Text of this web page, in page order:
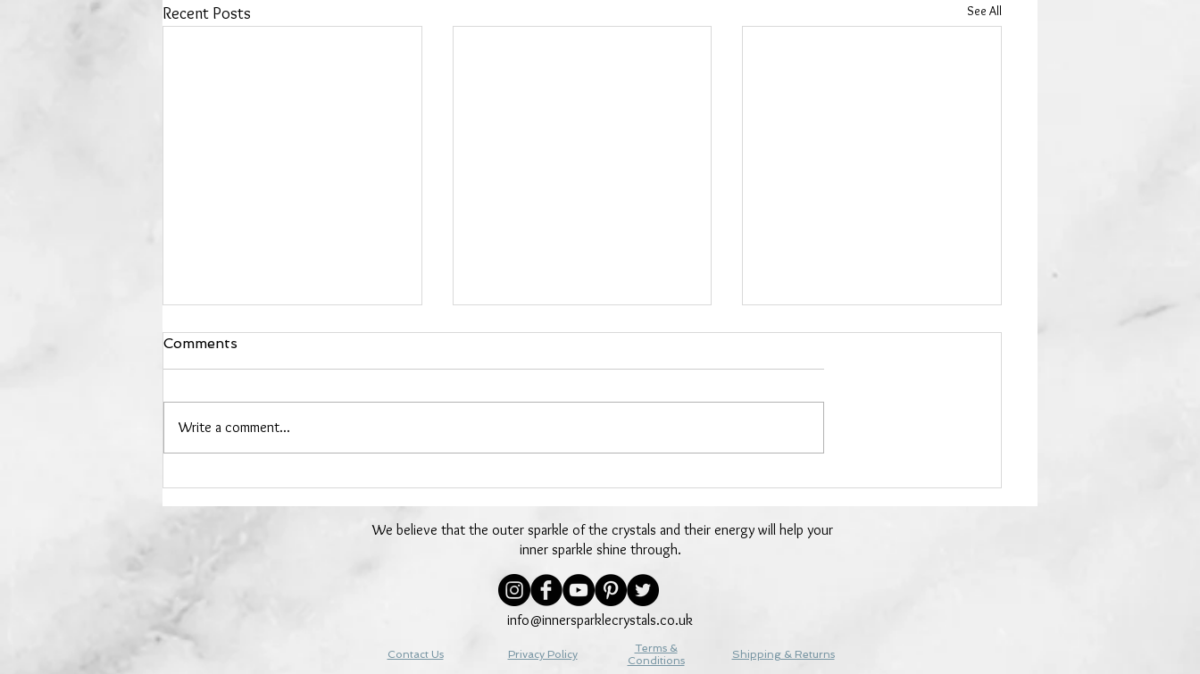
Recent Posts See All
Comments
Write a comment...
We believe that the outer sparkle of the crystals and their energy will help your
inner sparkle shine through.
info@innersparklecrystals.co.uk
Contact Us Privacy Policy
Terms &
Conditions
Shipping & Returns